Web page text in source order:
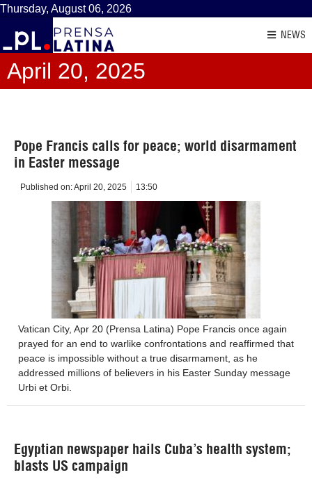
Thursday, August 06, 2026
NEWS
April 20, 2025
Pope Francis calls for peace; world disarmament
in Easter message
Published on:April 20, 2025 13:50
Vatican City, Apr 20 (Prensa Latina) Pope Francis once again
prayed for an end to warlike confrontations and reaffirmed that
peace is impossible without a true disarmament, as he
addressed millions of believers in his Easter Sunday message
Urbi et Orbi.
Egyptian newspaper hails Cuba’s health system;
blasts US campaign